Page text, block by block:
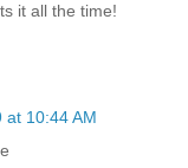
it all the time!
at 10:44 AM